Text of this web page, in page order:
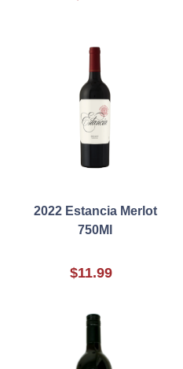
2022 Estancia Merlot
750Ml
$11.99